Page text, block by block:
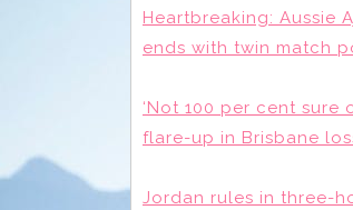
Heartbreaking: Aussie
ends with twin match
‘Not 100 per cent sure
flare-up in Brisbane
Jordan rules in three-